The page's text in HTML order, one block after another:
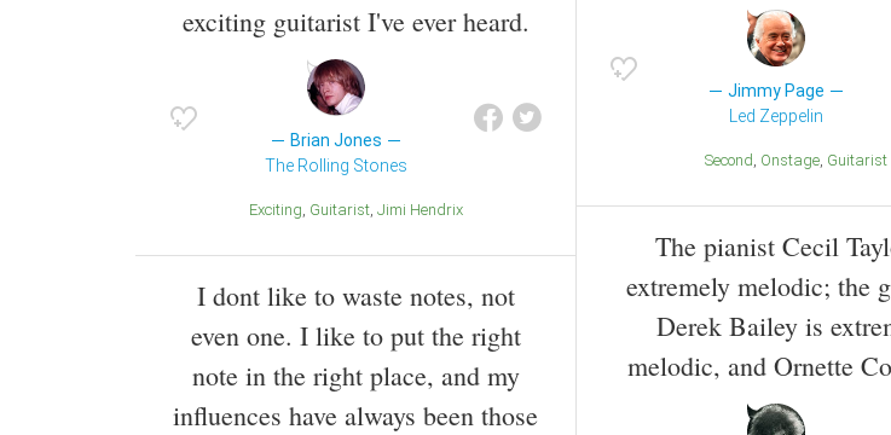
exciting guitarist I've ever heard.
Brian Jones
The Rolling Stones
Exciting Guitarist Jimi Hendrix
I dont like to waste notes, not
even one. I like to put the right
note in the right place, and my
influences have always been those
Jimmy Page
Led Zeppelin
Second Onstage Guitarist
The pianist Cecil
extremely melodic; the
Derek Bailey is
melodic, and Ornette